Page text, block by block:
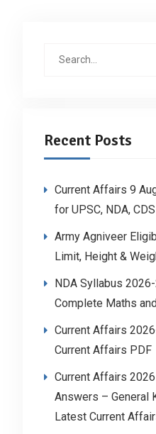
Recent Posts
Current Affairs 9
for UPSC, NDA,
Army Agniveer
Limit, Height &
NDA Syllabus
Complete Maths
Current Affairs
Current Affairs PDF
Current Affairs
Answers – General
Latest Current